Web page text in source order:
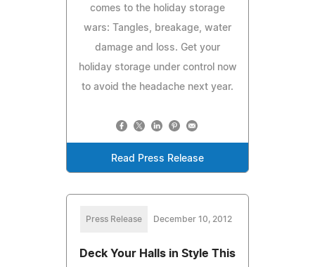
comes to the holiday storage
wars: Tangles, breakage, water
damage and loss. Get your
holiday storage under control now
to avoid the headache next year.
Read Press Release
Press Release December 10, 2012
Deck Your Halls in Style This